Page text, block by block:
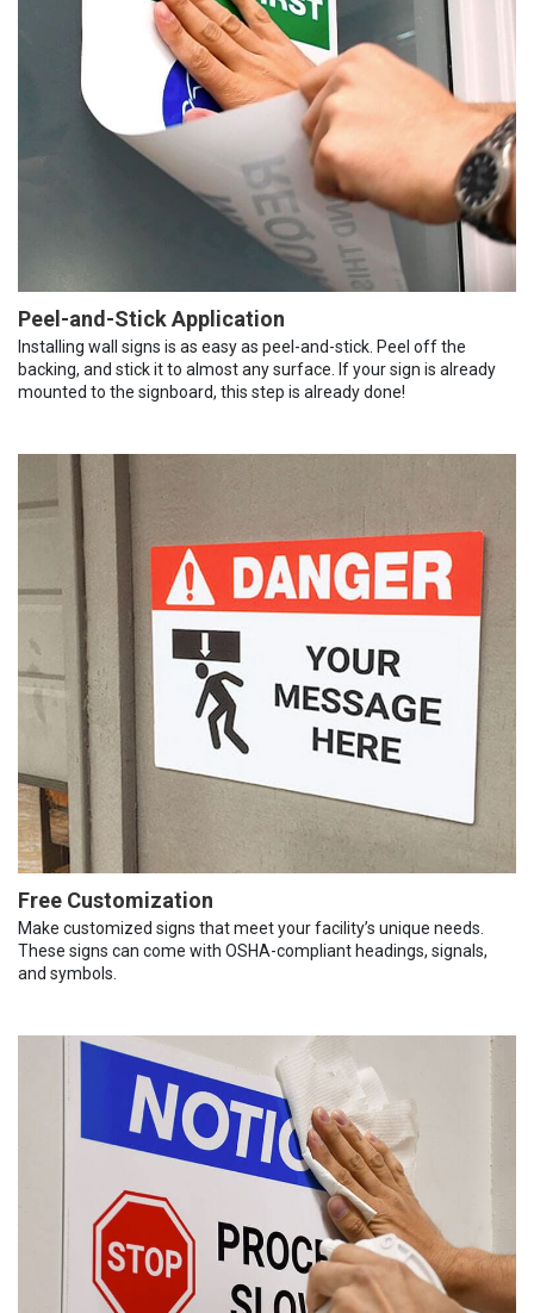
Peel-and-Stick Application
Installing wall signs is as easy as peel-and-stick. Peel off the
backing, and stick it to almost any surface. If your sign is already
mounted to the signboard, this step is already done!
Free Customization
Make customized signs that meet your facility’s unique needs.
These signs can come with OSHA-compliant headings, signals,
and symbols.